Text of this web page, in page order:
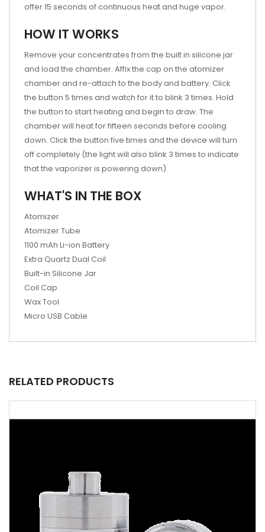
offer 15 seconds of continuous heat and huge vapor.
HOW IT WORKS
Remove your concentrates from the built in silicone jar
and load the chamber. Affix the cap on the atomizer
chamber and re-attach to the body and battery. Click
the button 5 times and watch for it to blink 3 times. Hold
the button to start heating and begin to draw. The
chamber will heat for fifteen seconds before cooling
down. Click the button five times and the device will turn
off completely (the light will also blink 3 times to indicate
that the vaporizer is powering down).
WHAT'S IN THE BOX
Atomizer
Atomizer Tube
1100 mAh Li-ion Battery
Extra Quartz Dual Coil
Built-in Silicone Jar
Coil Cap
Wax Tool
Micro USB Cable
RELATED PRODUCTS